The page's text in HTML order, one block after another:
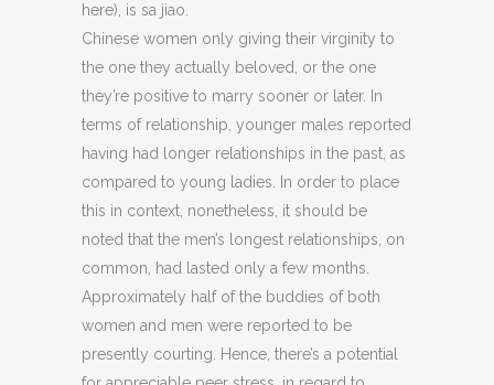
here), is sa jiao.
Chinese women only giving their virginity to
the one they actually beloved, or the one
they’re positive to marry sooner or later. In
terms of relationship, younger males reported
having had longer relationships in the past, as
compared to young ladies. In order to place
this in context, nonetheless, it should be
noted that the men’s longest relationships, on
common, had lasted only a few months.
Approximately half of the buddies of both
women and men were reported to be
presently courting. Hence, there’s a potential